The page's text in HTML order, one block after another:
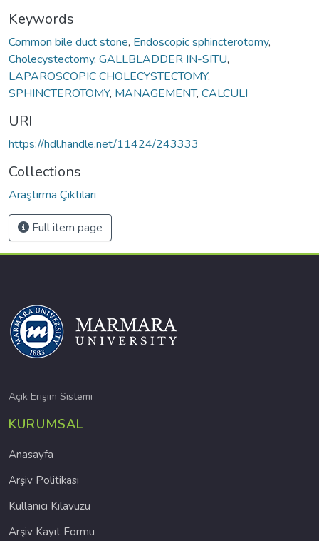
Keywords
Common bile duct stone, Endoscopic sphincterotomy,
Cholecystectomy, GALLBLADDER IN-SITU,
LAPAROSCOPIC CHOLECYSTECTOMY,
SPHINCTEROTOMY, MANAGEMENT, CALCULI
URI
https://hdl.handle.net/11424/243333
Collections
Araştırma Çıktıları
Full item page
Açık Erişim Sistemi
KURUMSAL
Anasayfa
Arşiv Politikası
Kullanıcı Kılavuzu
Arşiv Kayıt Formu